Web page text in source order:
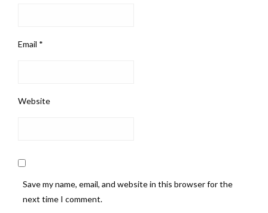
Email *
Website
Save my name, email, and website in this browser for the
next time I comment.